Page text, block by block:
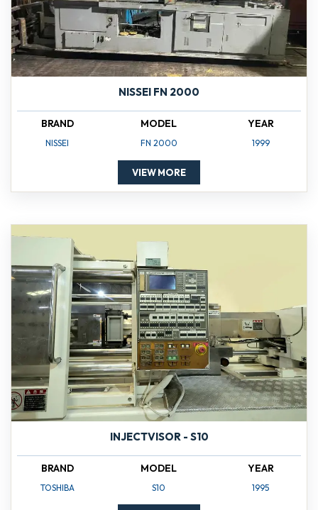
NISSEI FN 2000
BRAND
NISSEI
MODEL
FN 2000
YEAR
1999
VIEW MORE
INJECTVISOR - S10
BRAND
TOSHIBA
MODEL
S10
YEAR
1995